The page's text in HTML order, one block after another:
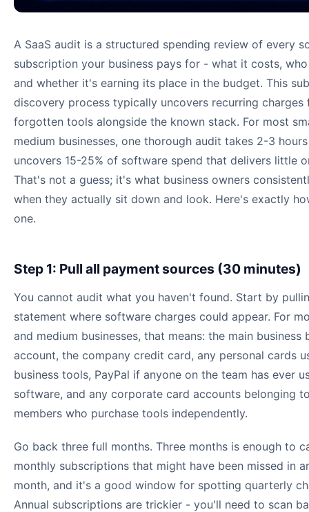
A SaaS audit is a structured spending review of every
subscription your business pays for - what it costs,
and whether it's earning its place in the budget. This
discovery process typically uncovers recurring charges
forgotten tools alongside the known stack. For most
medium businesses, one thorough audit takes 2-3
uncovers 15-25% of software spend that delivers little
That's not a guess; it's what business owners
when they actually sit down and look. Here's exactly
one.
Step 1: Pull all payment sources (30 minutes)
You cannot audit what you haven't found. Start by
statement where software charges could appear. For
and medium businesses, that means: the main business
account, the company credit card, any personal cards
business tools, PayPal if anyone on the team has ever
software, and any corporate card accounts belonging
members who purchase tools independently.
Go back three full months. Three months is enough to
monthly subscriptions that might have been missed in
month, and it's a good window for spotting quarterly
Annual subscriptions are trickier - you'll need to scan